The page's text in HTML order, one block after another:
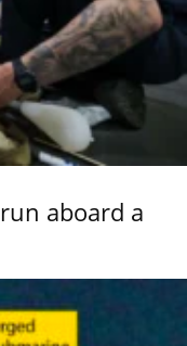
aboard a